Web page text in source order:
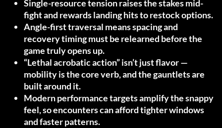
Single-resource tension raises the stakes mid-
fight and rewards landing hits to restock options.
Angle-first traversal means spacing and
recovery timing must be relearned before the
game truly opens up.
“Lethal acrobatic action” isn’t just flavor —
mobility is the core verb, and the gauntlets are
built around it.
Modern performance targets amplify the snappy
feel, so encounters can afford tighter windows
and faster patterns.